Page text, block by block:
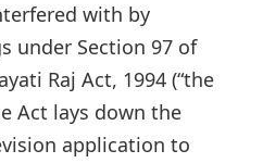
with by
under Section 97 of
Raj Act, 1994 (“the
Act lays down the
application to